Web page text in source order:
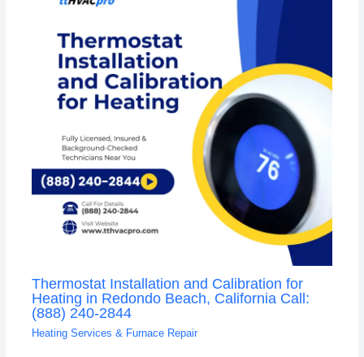
Thermostat Installation and Calibration for
Heating in Redondo Beach, California Call:
(888) 240-2844
Heating Services & Furnace Repair